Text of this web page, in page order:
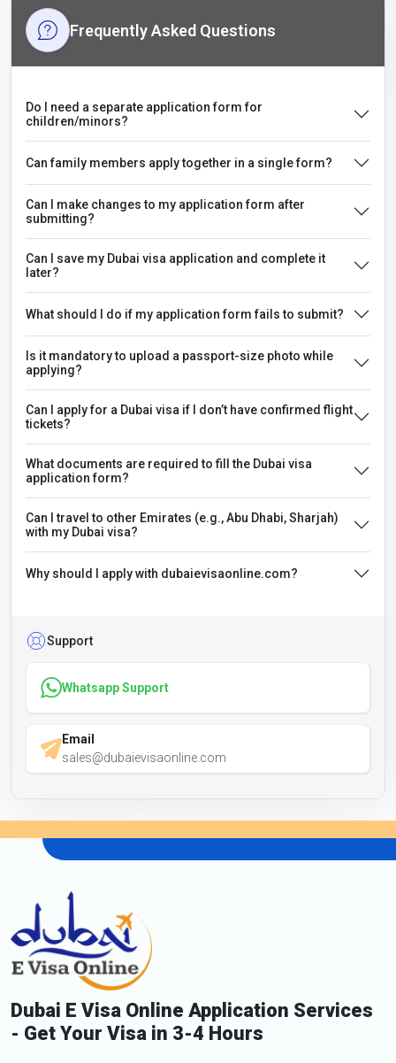
Frequently Asked Questions
Do I need a separate application form for
children/minors?
Can family members apply together in a single form?
Can I make changes to my application form after
submitting?
Can I save my Dubai visa application and complete it
later?
What should I do if my application form fails to submit?
Is it mandatory to upload a passport-size photo while
applying?
Can I apply for a Dubai visa if I don’t have confirmed flight
tickets?
What documents are required to fill the Dubai visa
application form?
Can I travel to other Emirates (e.g., Abu Dhabi, Sharjah)
with my Dubai visa?
Why should I apply with dubaievisaonline.com?
Support
Whatsapp Support
Email
sales@dubaievisaonline.com
Dubai E Visa Online Application Services
- Get Your Visa in 3-4 Hours